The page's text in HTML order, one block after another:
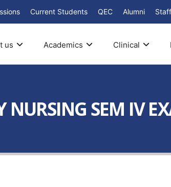
Current Students QEC Alumni
us Academics Clinical
NURSING SEM IV